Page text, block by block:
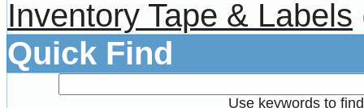
Inventory Tape & Labels
Quick Find
Use keywords to